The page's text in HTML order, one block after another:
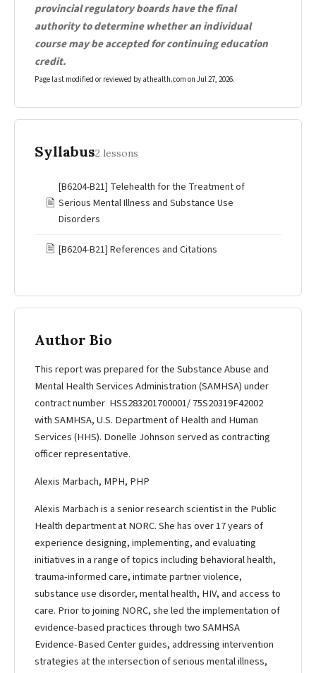
provincial regulatory boards have the final
authority to determine whether an individual
course may be accepted for continuing education
credit.
Page last modified or reviewed by athealth.com on Jul 27, 2026.
Syllabus2 lessons
🖹
[B6204-B21] Telehealth for the Treatment of
Serious Mental Illness and Substance Use
Disorders
🖹 [B6204-B21] References and Citations
Author Bio
This report was prepared for the Substance Abuse and
Mental Health Services Administration (SAMHSA) under
contract number HSS283201700001/ 75S20319F42002
with SAMHSA, U.S. Department of Health and Human
Services (HHS). Donelle Johnson served as contracting
officer representative.
Alexis Marbach, MPH, PHP
Alexis Marbach is a senior research scientist in the Public
Health department at NORC. She has over 17 years of
experience designing, implementing, and evaluating
initiatives in a range of topics including behavioral health,
trauma-informed care, intimate partner violence,
substance use disorder, mental health, HIV, and access to
care. Prior to joining NORC, she led the implementation of
evidence-based practices through two SAMHSA
Evidence-Based Center guides, addressing intervention
strategies at the intersection of serious mental illness,